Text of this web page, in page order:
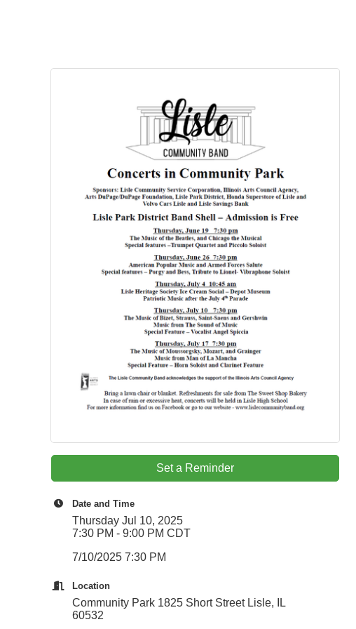
Set a Reminder
Date and Time
Thursday Jul 10, 2025
7:30 PM - 9:00 PM CDT
7/10/2025 7:30 PM
Location
Community Park 1825 Short Street Lisle, IL
60532